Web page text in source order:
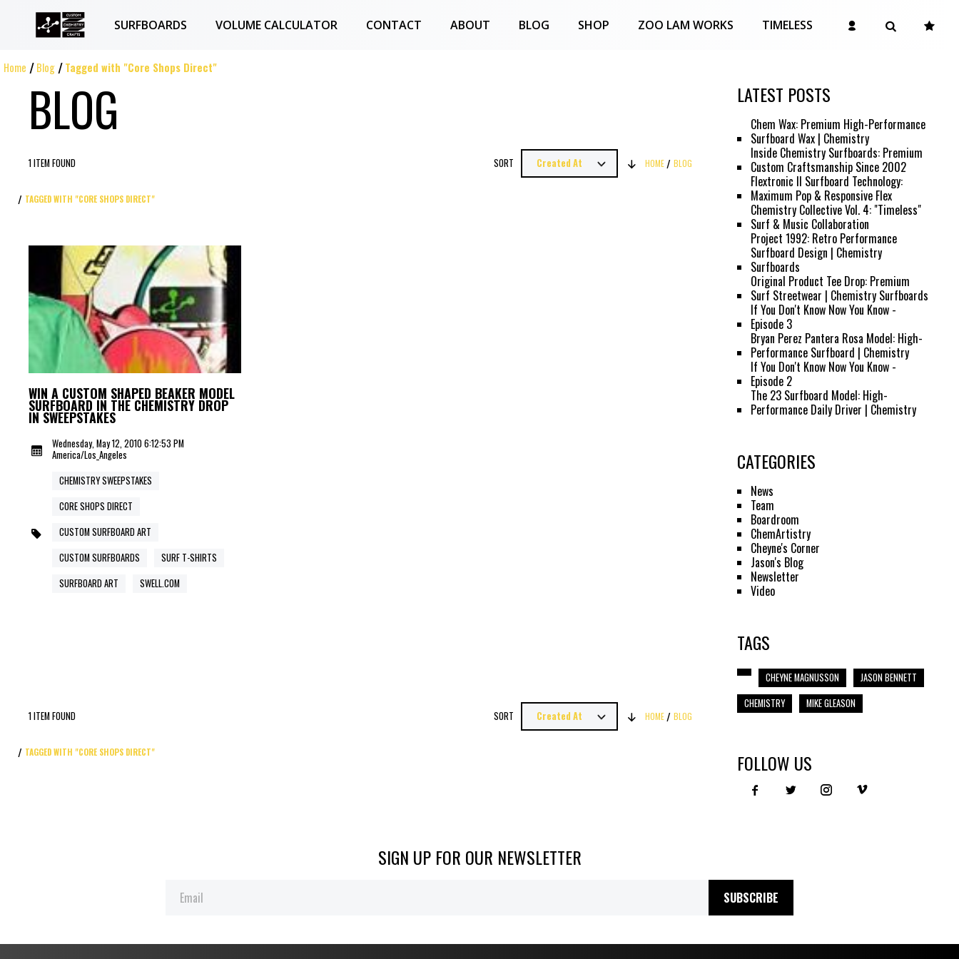
SURFBOARDS VOLUME CALCULATOR CONTACT ABOUT BLOG SHOP ZOO LAM WORKS TIMELESS
Home Blog Tagged with "Core Shops Direct"
BLOG
1 ITEM FOUND SORT HOME BLOG
TAGGED WITH "CORE SHOPS DIRECT"
WIN A CUSTOM SHAPED BEAKER MODEL
SURFBOARD IN THE CHEMISTRY DROP
IN SWEEPSTAKES
Wednesday, May 12, 2010 6:12:53 PM
America/Los_Angeles
CHEMISTRY SWEEPSTAKES
CORE SHOPS DIRECT
CUSTOM SURFBOARD ART
CUSTOM SURFBOARDS
SURF T-SHIRTS
SURFBOARD ART
SWELL.COM
1 ITEM FOUND SORT HOME BLOG
TAGGED WITH "CORE SHOPS DIRECT"
LATEST POSTS
Chem Wax: Premium High-Performance
Surfboard Wax | Chemistry
Inside Chemistry Surfboards: Premium
Custom Craftsmanship Since 2002
Flextronic II Surfboard Technology:
Maximum Pop & Responsive Flex
Chemistry Collective Vol. 4: "Timeless"
Surf & Music Collaboration
Project 1992: Retro Performance
Surfboard Design | Chemistry
Surfboards
Original Product Tee Drop: Premium
Surf Streetwear | Chemistry Surfboards
If You Don't Know Now You Know -
Episode 3
Bryan Perez Pantera Rosa Model: High-
Performance Surfboard | Chemistry
If You Don't Know Now You Know -
Episode 2
The 23 Surfboard Model: High-
Performance Daily Driver | Chemistry
CATEGORIES
News
Team
Boardroom
ChemArtistry
Cheyne's Corner
Jason's Blog
Newsletter
Video
TAGS
CHEYNE MAGNUSSON
JASON BENNETT
CHEMISTRY
MIKE GLEASON
FOLLOW US
SIGN UP FOR OUR NEWSLETTER
SUBSCRIBE